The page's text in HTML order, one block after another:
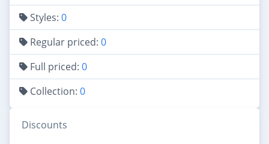
Styles: 0
Regular priced: 0
Full priced: 0
Collection: 0
Discounts